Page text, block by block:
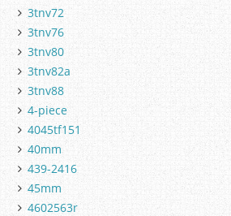
3tnv72
3tnv76
3tnv80
3tnv82a
3tnv88
4-piece
4045tf151
40mm
439-2416
45mm
4602563r